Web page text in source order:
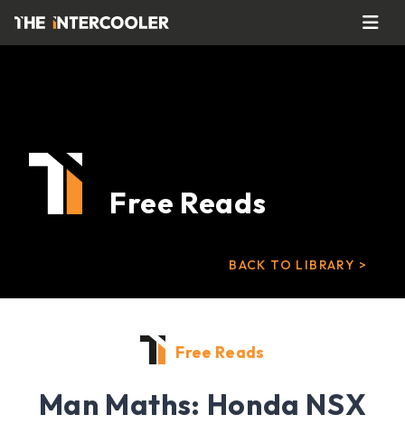
Free Reads
BACK TO LIBRARY >
Free Reads
Man Maths: Honda NSX